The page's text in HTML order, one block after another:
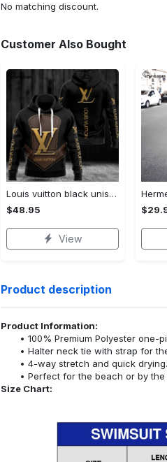
No matching discount.
Customer Also Bought
Louis vuitton black unisex hoodie for men women lv luxury nh351
$48.95
View
Product description
Product Information:
100% Premium Polyester
Halter neck tie with strap for
4-way stretch and quick drying.
Perfect for the beach or by the
Size Chart: